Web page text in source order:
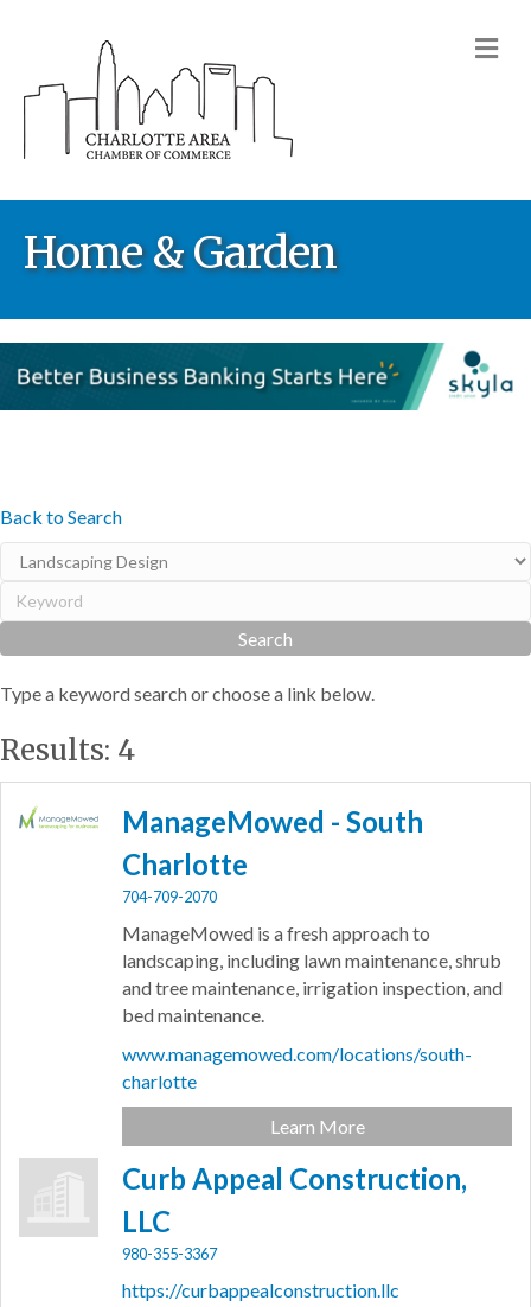
Home & Garden
Back to Search
Type a keyword search or choose a link below.
Results: 4
ManageMowed - South
Charlotte
704-709-2070
ManageMowed is a fresh approach to
landscaping, including lawn maintenance, shrub
and tree maintenance, irrigation inspection, and
bed maintenance.
www.managemowed.com/locations/south-
charlotte
Learn More
Curb Appeal Construction,
LLC
980-355-3367
https://curbappealconstruction.llc